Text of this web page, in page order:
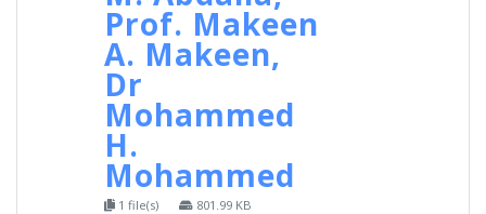
Prof. Makeen
A. Makeen,
Dr
Mohammed
H.
Mohammed
1 file(s) 801.99 KB